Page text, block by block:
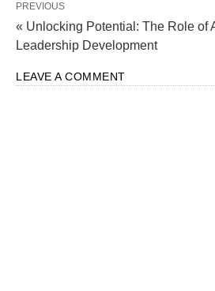
PREVIOUS
« Unlocking Potential: The Role of
Leadership Development
LEAVE A COMMENT